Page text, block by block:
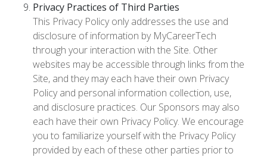
Privacy Practices of Third Parties
This Privacy Policy only addresses the use and
disclosure of information by MyCareerTech
through your interaction with the Site. Other
websites may be accessible through links from the
Site, and they may each have their own Privacy
Policy and personal information collection, use,
and disclosure practices. Our Sponsors may also
each have their own Privacy Policy. We encourage
you to familiarize yourself with the Privacy Policy
provided by each of these other parties prior to